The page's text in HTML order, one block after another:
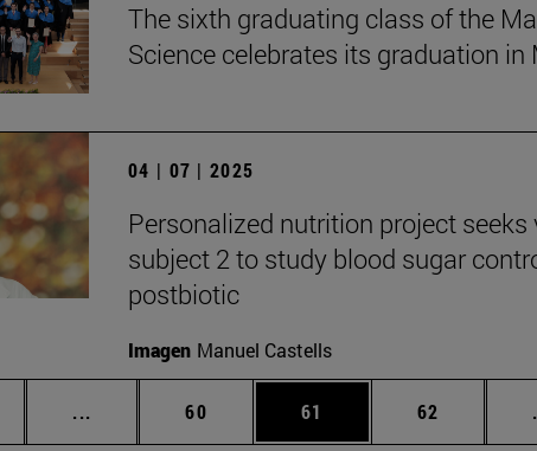
The sixth graduating class of the
Science celebrates its graduation in
04 | 07 | 2025
Personalized nutrition project
subject 2 to study blood sugar
postbiotic
Imagen Manuel Castells
... Intermediate pages Use TAB to scroll.
Page
60 Page
61 Page
62